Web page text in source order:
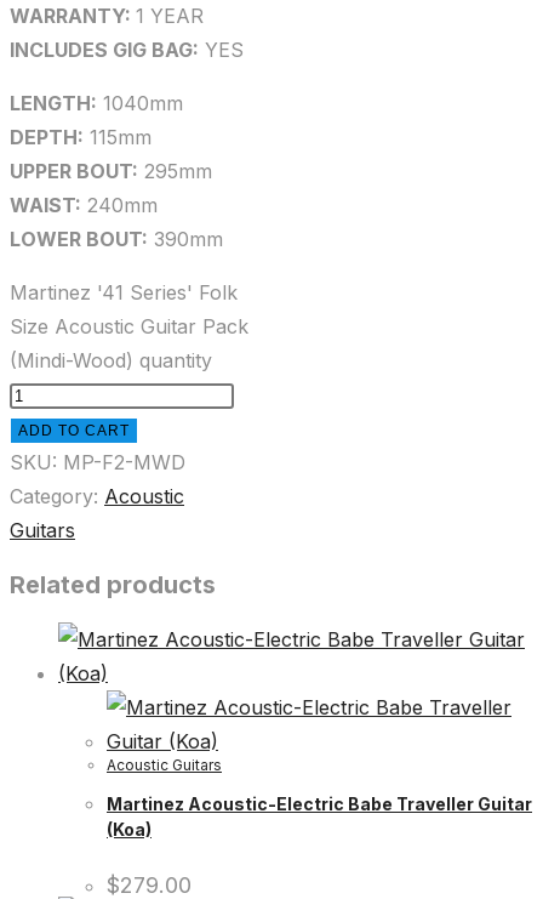
WARRANTY: 1 YEAR
INCLUDES GIG BAG: YES
LENGTH: 1040mm
DEPTH: 115mm
UPPER BOUT: 295mm
WAIST: 240mm
LOWER BOUT: 390mm
Martinez '41 Series' Folk
Size Acoustic Guitar Pack
(Mindi-Wood) quantity
ADD TO CART
SKU: MP-F2-MWD
Category: Acoustic
Guitars
Related products
Acoustic Guitars
Martinez Acoustic-Electric Babe Traveller Guitar
(Koa)
$279.00